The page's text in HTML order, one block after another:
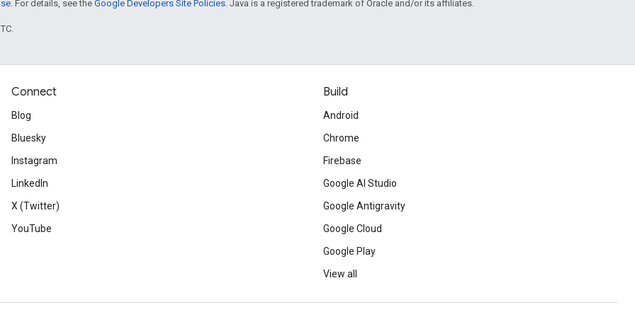
. For details, see the Google Developers Site Policies . Java is a registered trademark of Oracle and/or its affiliates.
Connect
Blog
Bluesky
Instagram
LinkedIn
X (Twitter)
YouTube
Build
Android
Chrome
Firebase
Google AI Studio
Google Antigravity
Google Cloud
Google Play
View all